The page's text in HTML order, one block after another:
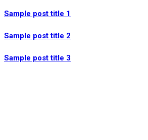
Sample post title 1
Sample post title 2
Sample post title 3